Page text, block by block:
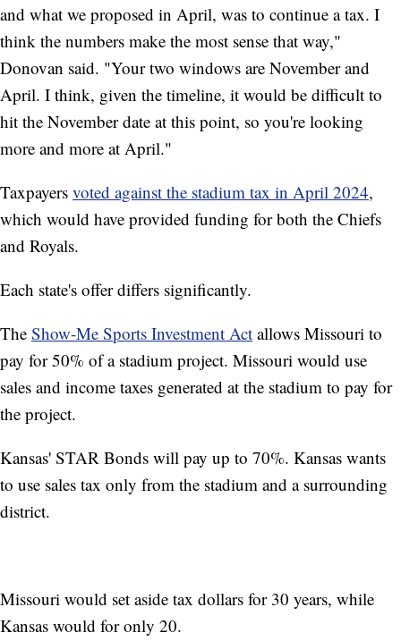
and what we proposed in April, was to continue a tax. I
think the numbers make the most sense that way,"
Donovan said. "Your two windows are November and
April. I think, given the timeline, it would be difficult to
hit the November date at this point, so you're looking
more and more at April."
Taxpayers voted against the stadium tax in April 2024,
which would have provided funding for both the Chiefs
and Royals.
Each state's offer differs significantly.
The Show-Me Sports Investment Act allows Missouri to
pay for 50% of a stadium project. Missouri would use
sales and income taxes generated at the stadium to pay for
the project.
Kansas' STAR Bonds will pay up to 70%. Kansas wants
to use sales tax only from the stadium and a surrounding
district.
Missouri would set aside tax dollars for 30 years, while
Kansas would for only 20.